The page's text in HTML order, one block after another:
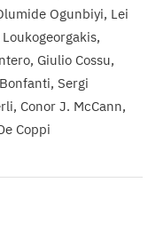
Ogunbiyi Lei
Giulio Cossu
Sergi
Conor J. McCann
Coppi